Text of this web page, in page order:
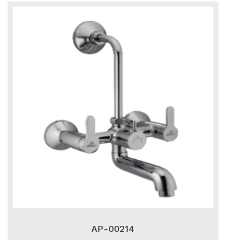
AP-00214